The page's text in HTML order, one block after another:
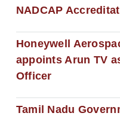
NADCAP
Honeywell
appoints Arun TV
Officer
Tamil Nadu